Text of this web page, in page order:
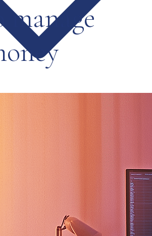
WHITEPAPERS & GUIDES
CLIENT TESTIMONIALS